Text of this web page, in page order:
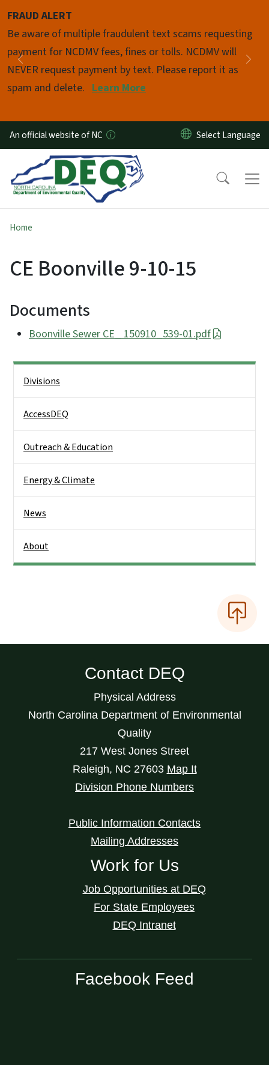
FRAUD ALERT
Be aware of multiple fraudulent text scams requesting
payment for NCDMV fees, fines or tolls. NCDMV will
NEVER request payment by text. Please report it as
spam and delete. Learn More
Previous
Pause
An official website of NC
Home
CE Boonville 9-10-15
Documents
Boonville Sewer CE_ 150910_539-01.pdf
Divisions
AccessDEQ
Outreach & Education
Energy & Climate
News
About
Contact DEQ
Physical Address
North Carolina Department of Environmental
Quality
217 West Jones Street
Raleigh, NC 27603 Map It
Division Phone Numbers
Public Information Contacts
Mailing Addresses
Work for Us
Job Opportunities at DEQ
For State Employees
DEQ Intranet
Facebook Feed